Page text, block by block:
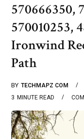
570666350,
570010253,
Ironwind
Path
BY TECHMAPZ COM
3 MINUTE READ